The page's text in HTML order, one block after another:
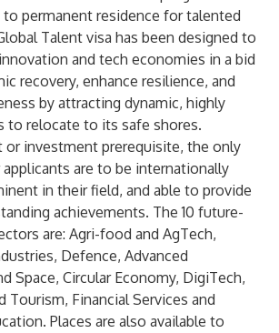
permanent residence for talented
Talent visa has been designed to
and tech economies in a bid
recovery, enhance resilience, and
by attracting dynamic, highly
to relocate to its safe shores.
or investment prerequisite, the only
are to be internationally
in their field, and able to provide
achievements. The 10 future-
are: Agri-food and AgTech,
Defence, Advanced
Space, Circular Economy, DigiTech,
Tourism, Financial Services and
Places are also available to